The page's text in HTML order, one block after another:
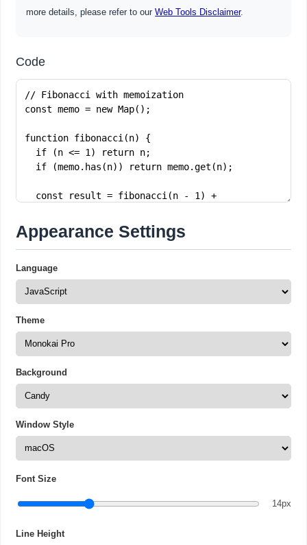
more details, please refer to ourWeb Tools Disclaimer.
Code
Appearance Settings
Language
Theme
Background
Window Style
Font Size
14px
Line Height